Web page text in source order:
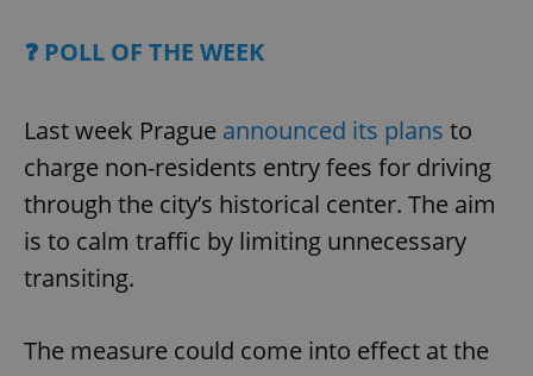
❓ POLL OF THE WEEK
Last week Prague announced its plans to
charge non-residents entry fees for driving
through the city’s historical center. The aim
is to calm traffic by limiting unnecessary
transiting.
The measure could come into effect at the